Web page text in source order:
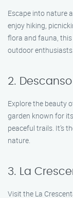
Escape into nature
enjoy hiking,
flora and fauna,
outdoor enthusiasts.
2.
Explore the beauty
garden known for
peaceful trails. It’s
nature.
3. La
Visit the La